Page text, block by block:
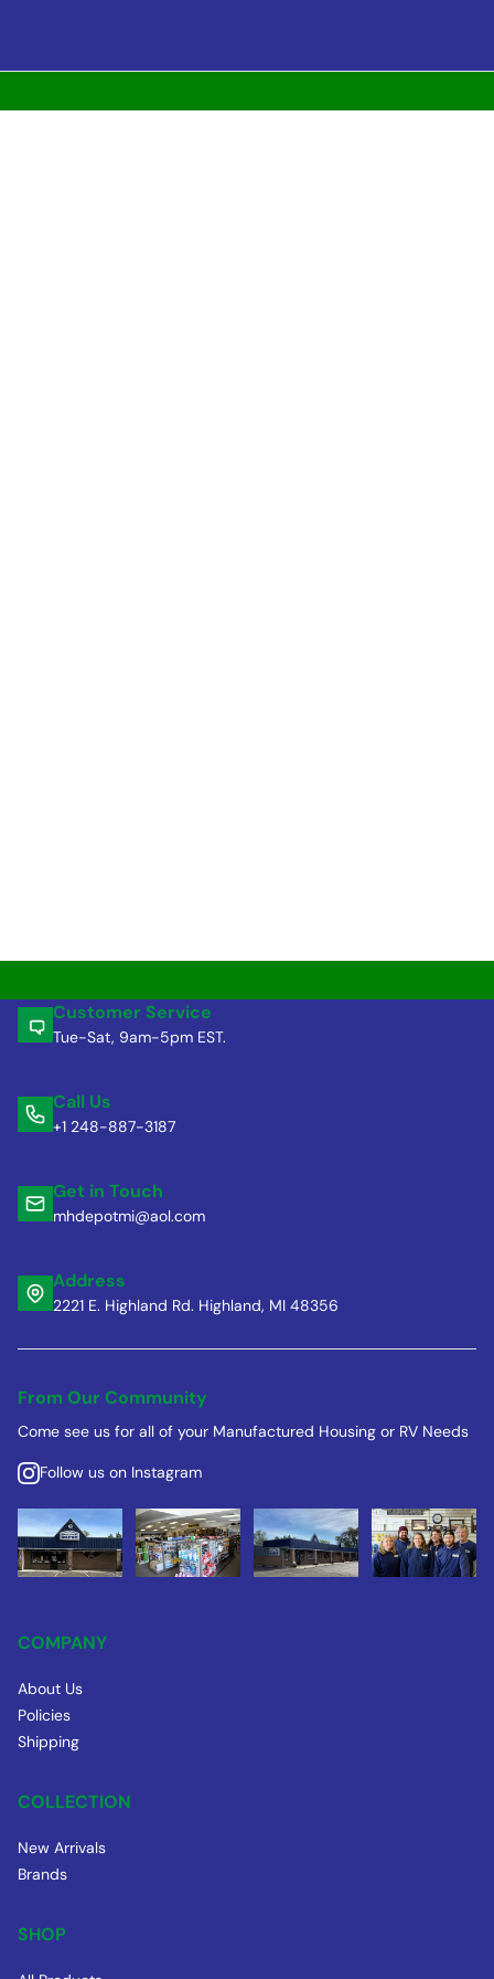
Customer Service
Tue-Sat, 9am-5pm EST.
Call Us
+1 248-887-3187
Get in Touch
mhdepotmi@aol.com
Address
2221 E. Highland Rd. Highland, MI 48356
From Our Community
Come see us for all of your Manufactured Housing or RV Needs
Follow us on Instagram
COMPANY
About Us
Policies
Shipping
COLLECTION
New Arrivals
Brands
SHOP